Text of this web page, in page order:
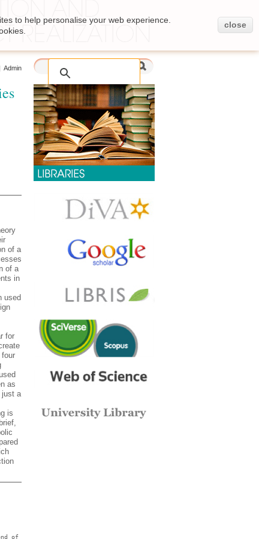
Admin
of a
of a
in
used
for
four
as
just a
is
of
to help personalise your web experience.
close